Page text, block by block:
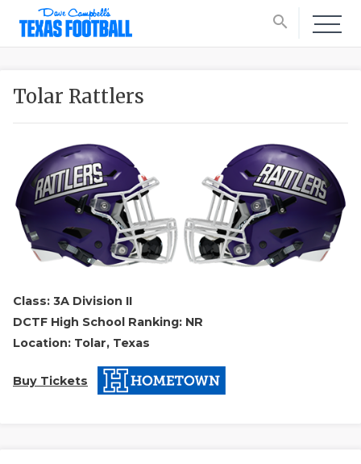
search
Tolar Rattlers
Class: 3A Division II
DCTF High School Ranking: NR
Location: Tolar, Texas
Buy Tickets